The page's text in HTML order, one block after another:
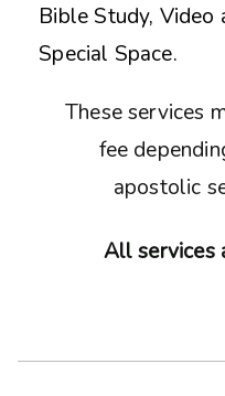
Bible Study, Video
Special Space.
These services
fee
apostolic
All services